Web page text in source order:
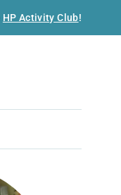
HP Activity Club!